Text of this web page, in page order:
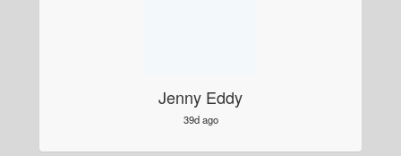
Jenny Eddy
39d ago